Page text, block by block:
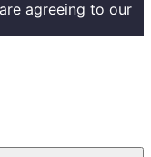
agreeing to our